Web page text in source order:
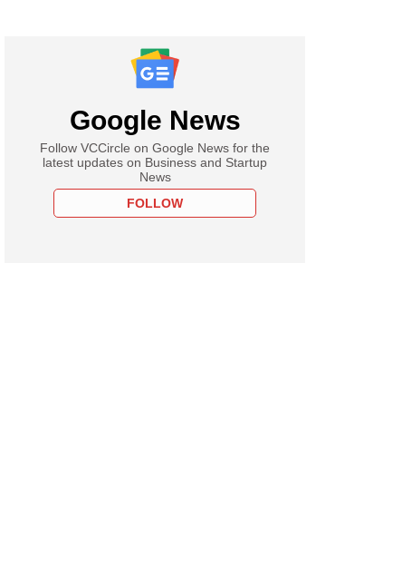
Google News
Follow VCCircle on Google News for the
latest updates on Business and Startup
News
FOLLOW